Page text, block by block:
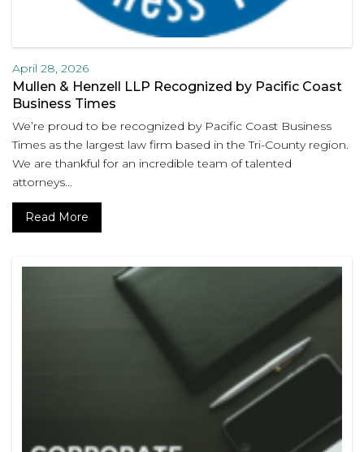
April 28, 2026
Mullen & Henzell LLP Recognized by Pacific Coast
Business Times
We’re proud to be recognized by Pacific Coast Business
Times as the largest law firm based in the Tri-County region.
We are thankful for an incredible team of talented
attorneys...
Read More